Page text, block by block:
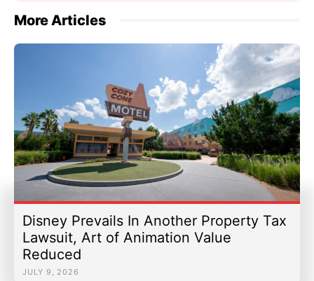
More Articles
Disney Prevails In Another Property Tax
Lawsuit, Art of Animation Value
Reduced
JULY 9, 2026